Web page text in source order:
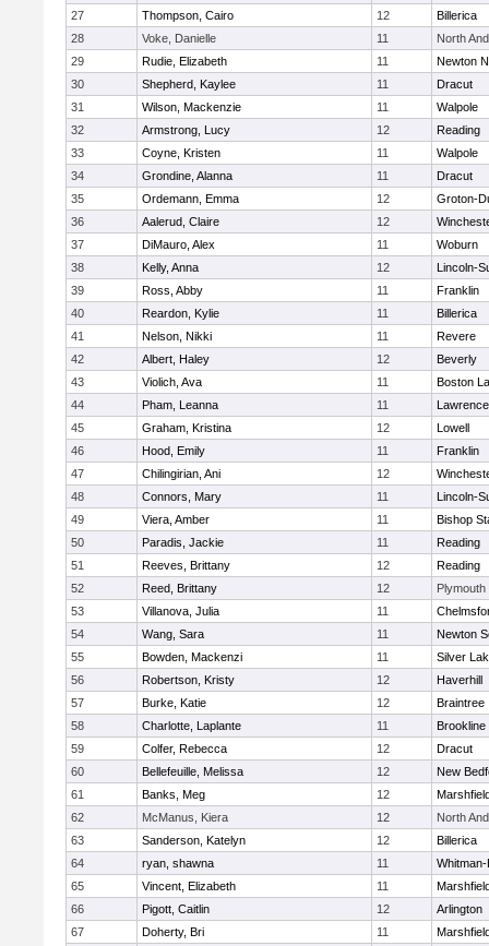
27
Thompson, Cairo 12
Billerica
28
Voke, Danielle 11
North
29
Rudie, Elizabeth 11
Newton
30
Shepherd, Kaylee 11
Dracut
31
Wilson, Mackenzie 11
Walpole
32
Armstrong, Lucy 12
Reading
33
Coyne, Kristen 11
Walpole
34
Grondine, Alanna 11
Dracut
35
Ordemann, Emma 12
Groton-
36
Aalerud, Claire 12
37
DiMauro, Alex 11
Woburn
38
Kelly, Anna 12
Lincoln-
39
Ross, Abby 11
Franklin
40
Reardon, Kylie 11
Billerica
41
Nelson, Nikki 11
Revere
42
Albert, Haley 12
Beverly
43
Violich, Ava 11
Boston
44
Pham, Leanna 11
Lawrence
45
Graham, Kristina 12
Lowell
46
Hood, Emily 11
Franklin
47
Chilingirian, Ani 12
48
Connors, Mary 11
Lincoln-
49
Viera, Amber 11
Bishop
50
Paradis, Jackie 11
Reading
51
Reeves, Brittany 12
Reading
52
Reed, Brittany 12
Plymouth
53
Villanova, Julia 11
54
Wang, Sara 11
Newton
55
Bowden, Mackenzi 11
Silver
56
Robertson, Kristy 12
Haverhill
57
Burke, Katie 12
Braintree
58
Charlotte, Laplante 11
Brookline
59
Colfer, Rebecca 12
Dracut
60
Bellefeuille, Melissa 12
New
61
Banks, Meg 12
62
McManus, Kiera 12
North
63
Sanderson, Katelyn 12
Billerica
64
ryan, shawna 11
65
Vincent, Elizabeth 11
66
Pigott, Caitlin 12
Arlington
67
Doherty, Bri 11